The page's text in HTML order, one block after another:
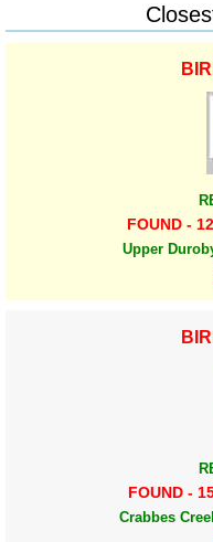
FOUND -
Upper
FOUND -
Crabbes